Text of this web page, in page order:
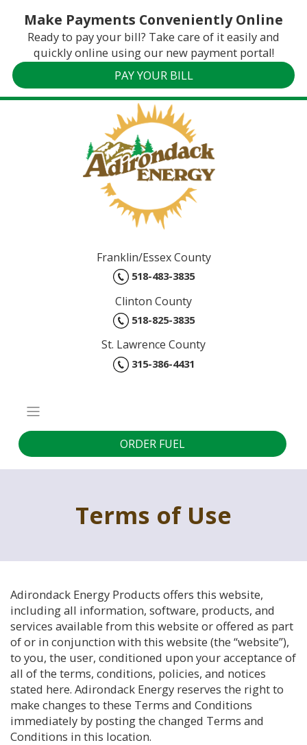
Make Payments Conveniently Online
Ready to pay your bill? Take care of it easily and
quickly online using our new payment portal!
PAY YOUR BILL
Franklin/Essex County
518-483-3835
Clinton County
518-825-3835
St. Lawrence County
315-386-4431
ORDER FUEL
Terms of Use
Adirondack Energy Products offers this website,
including all information, software, products, and
services available from this website or offered as part
of or in conjunction with this website (the “website”),
to you, the user, conditioned upon your acceptance of
all of the terms, conditions, policies, and notices
stated here. Adirondack Energy reserves the right to
make changes to these Terms and Conditions
immediately by posting the changed Terms and
Conditions in this location.